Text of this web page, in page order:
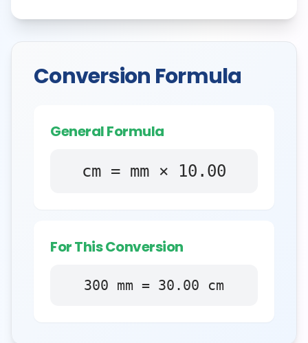
Conversion Formula
General Formula
cm = mm × 10.00
For This Conversion
300 mm = 30.00 cm